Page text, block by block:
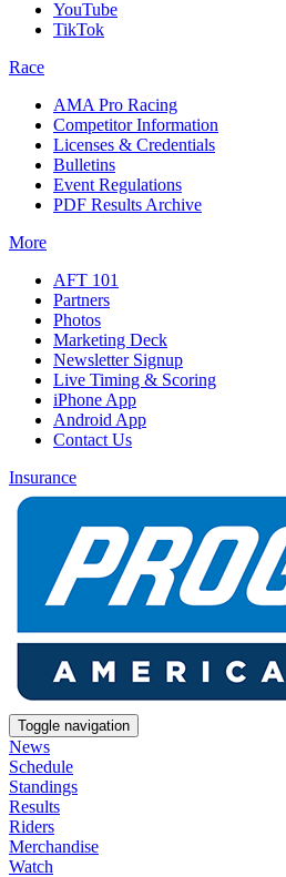
YouTube
TikTok
Race
AMA Pro Racing
Competitor Information
Licenses & Credentials
Bulletins
Event Regulations
PDF Results Archive
More
AFT 101
Partners
Photos
Marketing Deck
Newsletter Signup
Live Timing & Scoring
iPhone App
Android App
Contact Us
Insurance
Toggle navigation
News
Schedule
Standings
Results
Riders
Merchandise
Watch